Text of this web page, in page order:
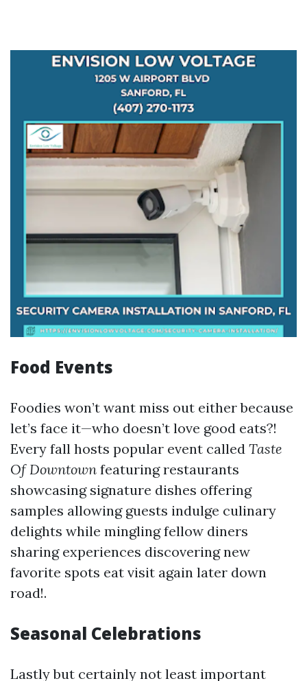
Food Events
Foodies won’t want miss out either because
let’s face it—who doesn’t love good eats?!
Every fall hosts popular event called Taste
Of Downtown featuring restaurants
showcasing signature dishes offering
samples allowing guests indulge culinary
delights while mingling fellow diners
sharing experiences discovering new
favorite spots eat visit again later down
road!.
Seasonal Celebrations
Lastly but certainly not least important